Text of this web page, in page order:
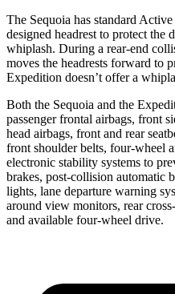
The Sequoia has standard
designed headrest to protect the
whiplash. During a rear-end
moves the headrests forward to
Expedition doesn’t offer a
Both the Sequoia and the
passenger frontal airbags, front
head airbags, front and rear
front shoulder belts, four-wheel
electronic stability systems to
brakes, post-collision automatic
lights, lane departure warning
around view monitors, rear
and available four-wheel drive.